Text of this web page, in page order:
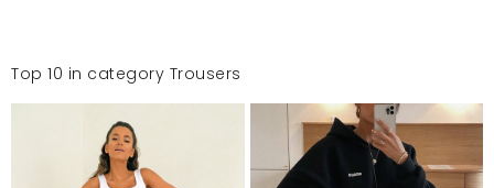
Top 10 in category Trousers